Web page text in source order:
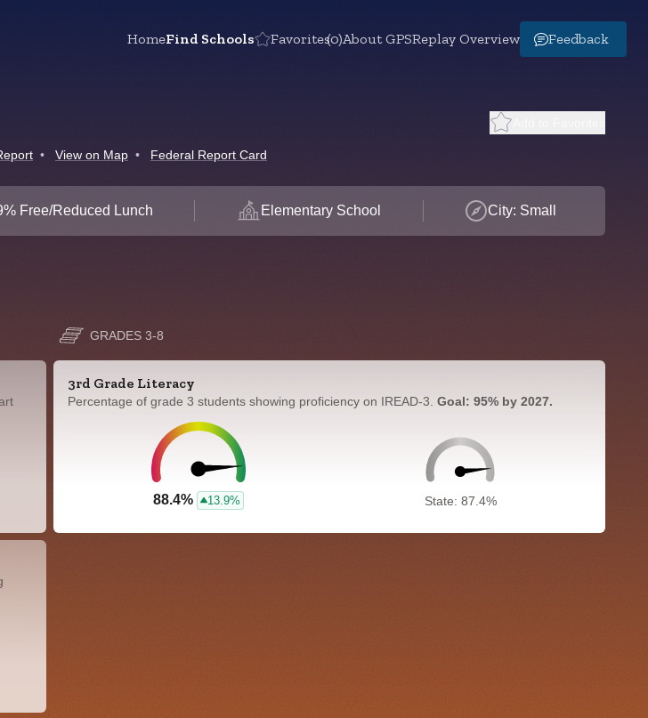
HomeFind Schools Favorites(0)About GPSReplay Overview Feedback
• View on Map • Federal Report Card
Free/Reduced Lunch Elementary School City: Small
GRADES 3-8
3rd Grade Literacy
Percentage of grade 3 students showing proficiency on IREAD-3. Goal: 95% by 2027.
88.4% 13.9% State: 87.4%